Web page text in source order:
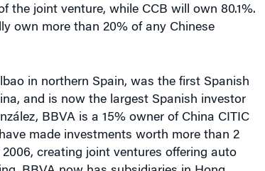
the joint venture, while CCB will own 80.1%.
own more than 20% of any Chinese
in northern Spain, was the first Spanish
and is now the largest Spanish investor
BBVA is a 15% owner of China CITIC
made investments worth more than 2
creating joint ventures offering auto